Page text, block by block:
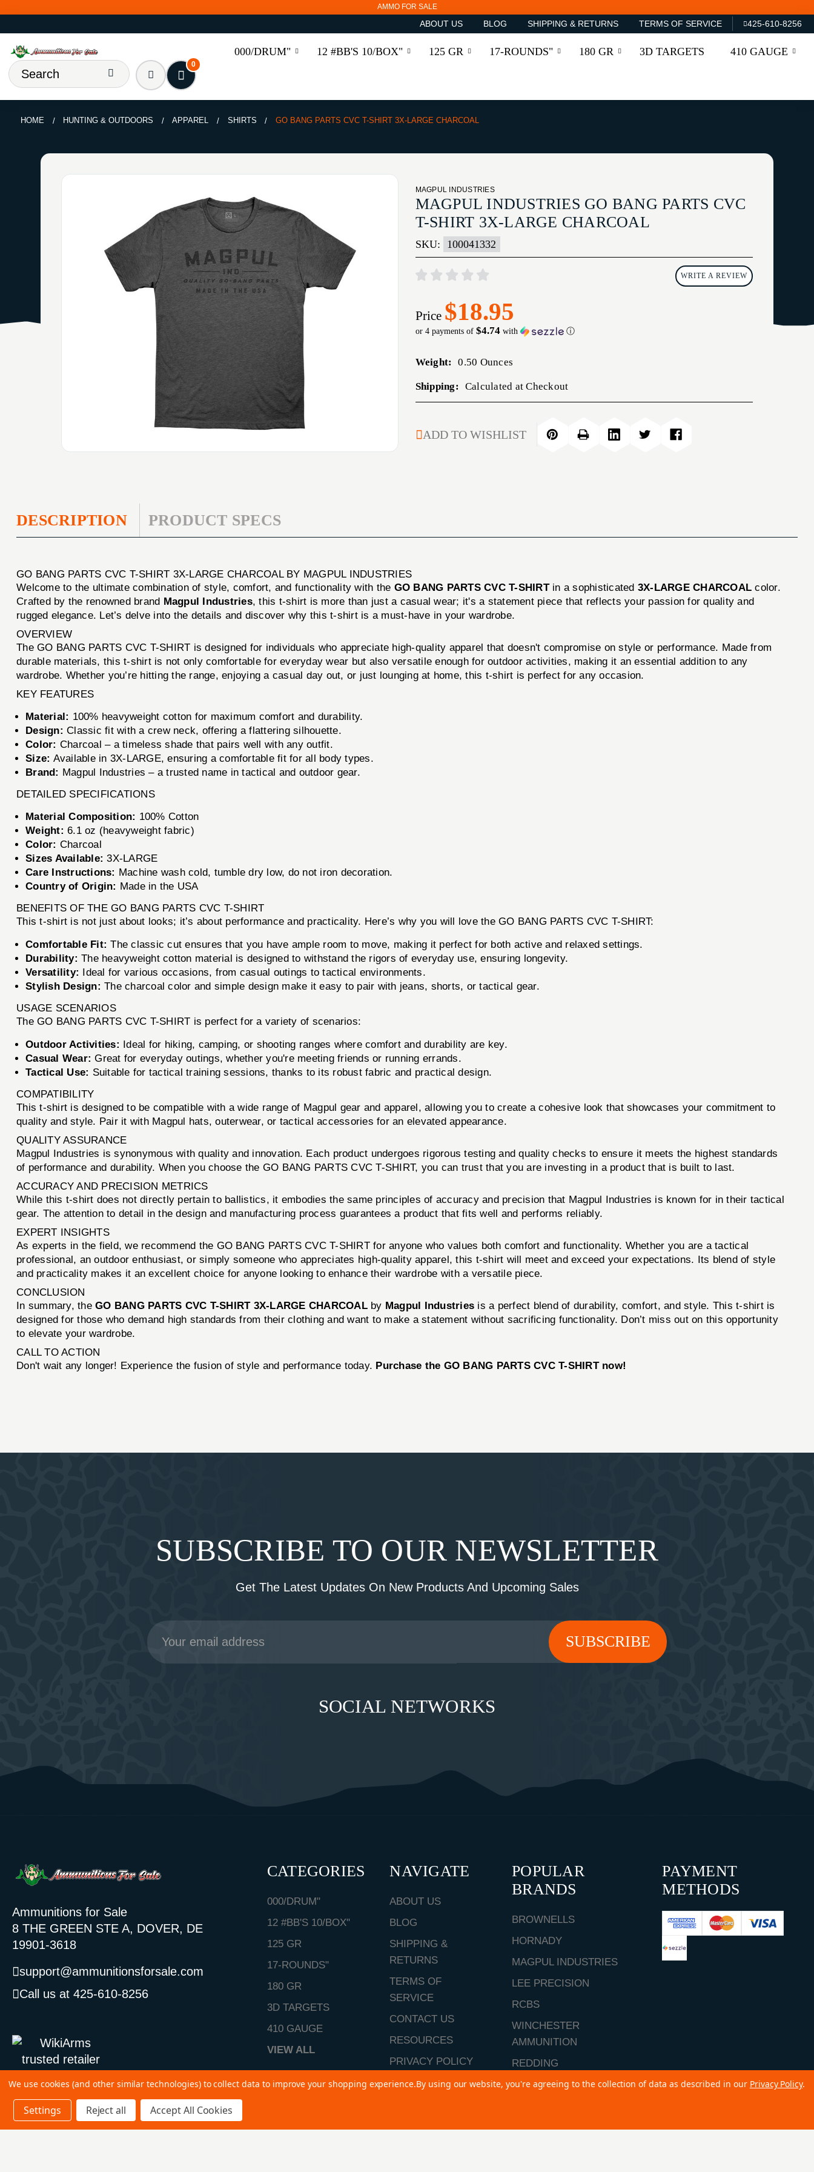
AMMO FOR SALE
ABOUT US BLOG SHIPPING & RETURNS TERMS OF SERVICE 425-610-8256
000/DRUM" 12 #BB'S 10/BOX" 125 GR 17-ROUNDS" 180 GR 3D TARGETS 410 GAUGE
0
HOME HUNTING & OUTDOORS APPAREL SHIRTS GO BANG PARTS CVC T-SHIRT 3X-LARGE CHARCOAL
MAGPUL INDUSTRIES
MAGPUL INDUSTRIES GO BANG PARTS CVC
T-SHIRT 3X-LARGE CHARCOAL
SKU: 100041332
WRITE A REVIEW
Price $18.95
or 4 payments of $4.74with ⓘ
Weight: 0.50 Ounces
Shipping: Calculated at Checkout
STOCK:
ADD TO WISHLIST
DESCRIPTION PRODUCT SPECS
GO BANG PARTS CVC T-SHIRT 3X-LARGE CHARCOAL BY MAGPUL INDUSTRIES
Welcome to the ultimate combination of style, comfort, and functionality with the GO BANG PARTS CVC T-SHIRTin a sophisticated 3X-LARGE CHARCOAL color.
Crafted by the renowned brand Magpul Industries, this t-shirt is more than just a casual wear; it's a statement piece that reflects your passion for quality and
rugged elegance. Let’s delve into the details and discover why this t-shirt is a must-have in your wardrobe.
OVERVIEW
The GO BANG PARTS CVC T-SHIRT is designed for individuals who appreciate high-quality apparel that doesn't compromise on style or performance. Made from
durable materials, this t-shirt is not only comfortable for everyday wear but also versatile enough for outdoor activities, making it an essential addition to any
wardrobe. Whether you’re hitting the range, enjoying a casual day out, or just lounging at home, this t-shirt is perfect for any occasion.
KEY FEATURES
Material: 100% heavyweight cotton for maximum comfort and durability.
Design: Classic fit with a crew neck, offering a flattering silhouette.
Color: Charcoal – a timeless shade that pairs well with any outfit.
Size: Available in 3X-LARGE, ensuring a comfortable fit for all body types.
Brand: Magpul Industries – a trusted name in tactical and outdoor gear.
DETAILED SPECIFICATIONS
Material Composition: 100% Cotton
Weight: 6.1 oz (heavyweight fabric)
Color: Charcoal
Sizes Available: 3X-LARGE
Care Instructions: Machine wash cold, tumble dry low, do not iron decoration.
Country of Origin: Made in the USA
BENEFITS OF THE GO BANG PARTS CVC T-SHIRT
This t-shirt is not just about looks; it’s about performance and practicality. Here’s why you will love the GO BANG PARTS CVC T-SHIRT:
Comfortable Fit: The classic cut ensures that you have ample room to move, making it perfect for both active and relaxed settings.
Durability: The heavyweight cotton material is designed to withstand the rigors of everyday use, ensuring longevity.
Versatility: Ideal for various occasions, from casual outings to tactical environments.
Stylish Design: The charcoal color and simple design make it easy to pair with jeans, shorts, or tactical gear.
USAGE SCENARIOS
The GO BANG PARTS CVC T-SHIRT is perfect for a variety of scenarios:
Outdoor Activities: Ideal for hiking, camping, or shooting ranges where comfort and durability are key.
Casual Wear: Great for everyday outings, whether you're meeting friends or running errands.
Tactical Use: Suitable for tactical training sessions, thanks to its robust fabric and practical design.
COMPATIBILITY
This t-shirt is designed to be compatible with a wide range of Magpul gear and apparel, allowing you to create a cohesive look that showcases your commitment to
quality and style. Pair it with Magpul hats, outerwear, or tactical accessories for an elevated appearance.
QUALITY ASSURANCE
Magpul Industries is synonymous with quality and innovation. Each product undergoes rigorous testing and quality checks to ensure it meets the highest standards
of performance and durability. When you choose the GO BANG PARTS CVC T-SHIRT, you can trust that you are investing in a product that is built to last.
ACCURACY AND PRECISION METRICS
While this t-shirt does not directly pertain to ballistics, it embodies the same principles of accuracy and precision that Magpul Industries is known for in their tactical
gear. The attention to detail in the design and manufacturing process guarantees a product that fits well and performs reliably.
EXPERT INSIGHTS
As experts in the field, we recommend the GO BANG PARTS CVC T-SHIRT for anyone who values both comfort and functionality. Whether you are a tactical
professional, an outdoor enthusiast, or simply someone who appreciates high-quality apparel, this t-shirt will meet and exceed your expectations. Its blend of style
and practicality makes it an excellent choice for anyone looking to enhance their wardrobe with a versatile piece.
CONCLUSION
In summary, theGO BANG PARTS CVC T-SHIRT 3X-LARGE CHARCOALby Magpul Industries is a perfect blend of durability, comfort, and style. This t-shirt is
designed for those who demand high standards from their clothing and want to make a statement without sacrificing functionality. Don’t miss out on this opportunity
to elevate your wardrobe.
CALL TO ACTION
Don't wait any longer! Experience the fusion of style and performance today. Purchase the GO BANG PARTS CVC T-SHIRT now!
SUBSCRIBE TO OUR NEWSLETTER
Get The Latest Updates On New Products And Upcoming Sales
Email
Address
SOCIAL NETWORKS
Ammunitions for Sale
8 THE GREEN STE A, DOVER, DE
19901-3618
support@ammunitionsforsale.com
Call us at 425-610-8256
CATEGORIES
000/DRUM"
12 #BB'S 10/BOX"
125 GR
17-ROUNDS"
180 GR
3D TARGETS
410 GAUGE
VIEW ALL
NAVIGATE
ABOUT US
BLOG
SHIPPING &
RETURNS
TERMS OF
SERVICE
CONTACT US
RESOURCES
PRIVACY POLICY
SITEMAP
POPULAR
BRANDS
BROWNELLS
HORNADY
MAGPUL INDUSTRIES
LEE PRECISION
RCBS
WINCHESTER
AMMUNITION
REDDING
VIEW ALL
PAYMENT
METHODS
We use cookies (and other similar technologies) to collect data to improve your shopping experience.By using our website, you're agreeing to the collection of data as described in our Privacy Policy.
Settings Reject all Accept All Cookies